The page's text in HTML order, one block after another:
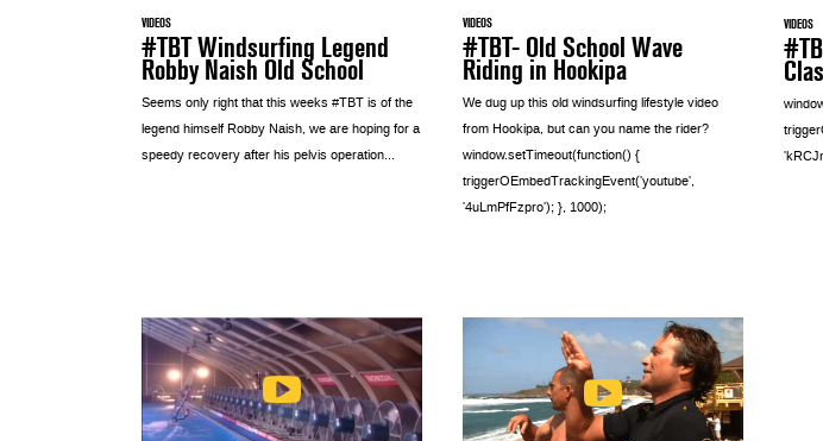
VIDEOS
#TBT Windsurfing Legend
Robby Naish Old School
Seems only right that this weeks #TBT is of the
legend himself Robby Naish, we are hoping for a
speedy recovery after his pelvis operation...
VIDEOS
#TBT- Old School Wave
Riding in Hookipa
We dug up this old windsurfing lifestyle video
from Hookipa, but can you name the rider?
window.setTimeout(function() {
triggerOEmbedTrackingEvent('youtube',
'4uLmPfFzpro'); }, 1000);
VIDEOS